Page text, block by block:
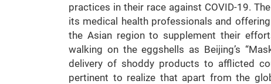
practices in their race against COVID-19.
its medical health professionals and
the Asian region to supplement their
walking on the eggshells as Beijing’s
delivery of shoddy products to afflicted
pertinent to realize that apart from the